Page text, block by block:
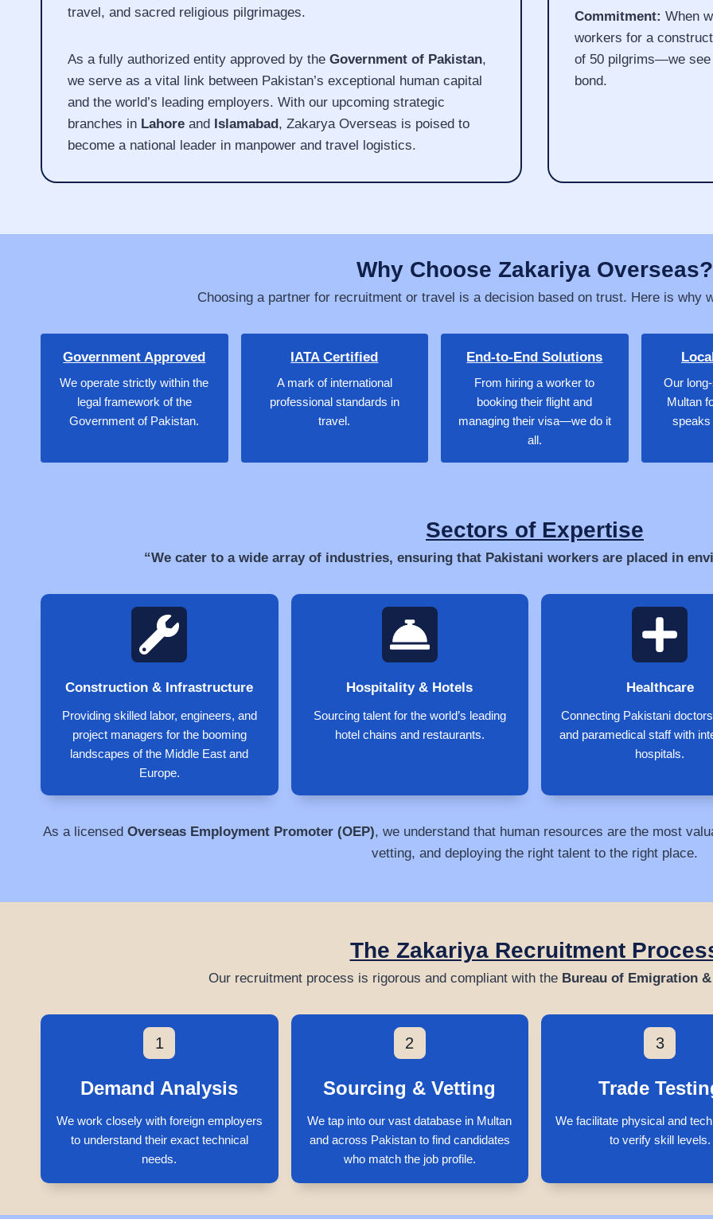
travel, and sacred religious pilgrimages.
As a fully authorized entity approved by the Government of Pakistan,
we serve as a vital link between Pakistan’s exceptional human capital
and the world’s leading employers. With our upcoming strategic
branches in Lahore and Islamabad , Zakarya Overseas is poised to
become a national leader in manpower and travel logistics.
Commitment: When
workers for a
of 50 pilgrims—we see
bond.
Why Choose Zakariya Overseas?
Choosing a partner for recruitment or travel is a decision based on trust. Here is why
Government Approved
We operate strictly within the
legal framework of the
Government of Pakistan.
IATA Certified
A mark of international
professional standards in
travel.
End-to-End Solutions
From hiring a worker to
booking their flight and
managing their visa—we do it
all.
Our
Multan
speaks
Sectors of Expertise
“We cater to a wide array of industries, ensuring that Pakistani workers are placed in
Construction & Infrastructure
Providing skilled labor, engineers, and
project managers for the booming
landscapes of the Middle East and
Europe.
Hospitality & Hotels
Sourcing talent for the world’s leading
hotel chains and restaurants.
Healthcare
Connecting Pakistani
and paramedical staff with
hospitals.
As a licensed Overseas Employment Promoter (OEP), we understand that human resources are the most
vetting, and deploying the right talent to the right place.
The Zakariya Recruitment
Our recruitment process is rigorous and compliant with the Bureau of Emigration
1
Demand Analysis
We work closely with foreign employers
to understand their exact technical
needs.
2
Sourcing & Vetting
We tap into our vast database in Multan
and across Pakistan to find candidates
who match the job profile.
3
Trade
We facilitate physical and
to verify skill levels.